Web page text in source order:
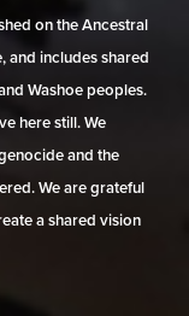
on the Ancestral
and includes shared
Washoe peoples.
here still. We
and the
We are grateful
a shared vision